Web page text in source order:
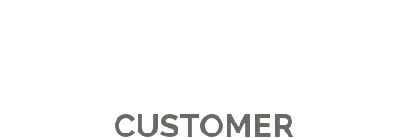
CUSTOMER